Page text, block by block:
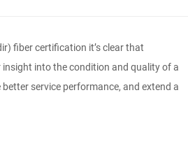
fiber certification it’s clear that
insight into the condition and quality of a
service performance, and extend a